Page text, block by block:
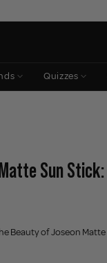
Quizzes
Sun
Beauty of Joseon Matte